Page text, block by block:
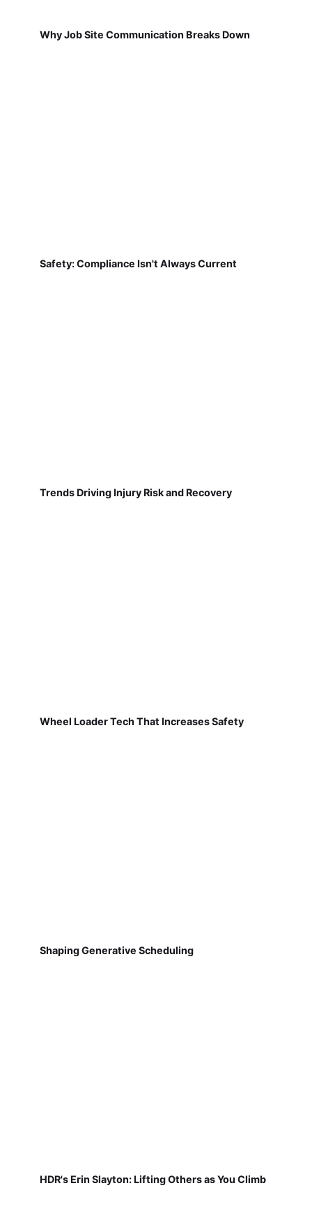
Why Job Site Communication Breaks Down
Safety: Compliance Isn't Always Current
Trends Driving Injury Risk and Recovery
Wheel Loader Tech That Increases Safety
Shaping Generative Scheduling
HDR's Erin Slayton: Lifting Others as You Climb